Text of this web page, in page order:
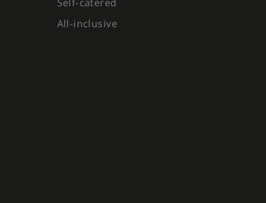
All-inclusive